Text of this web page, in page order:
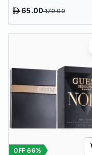
65.00179.00
OFF 66%